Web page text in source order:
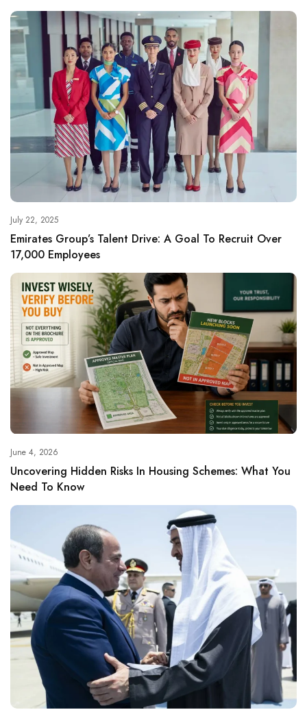
July 22, 2025
Emirates Group’s Talent Drive: A Goal To Recruit Over
17,000 Employees
June 4, 2026
Uncovering Hidden Risks In Housing Schemes: What You
Need To Know